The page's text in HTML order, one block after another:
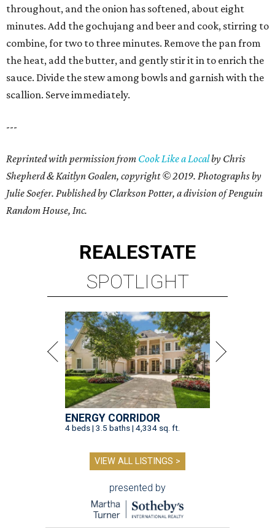
throughout, and the onion has softened, about eight
minutes. Add the gochujang and beer and cook, stirring to
combine, for two to three minutes. Remove the pan from
the heat, add the butter, and gently stir it in to enrich the
sauce. Divide the stew among bowls and garnish with the
scallion. Serve immediately.
---
Reprinted with permission from Cook Like a Localby Chris
Shepherd & Kaitlyn Goalen, copyright © 2019. Photographs by
Julie Soefer. Published by Clarkson Potter, a division of Penguin
Random House, Inc.
REALESTATE
SPOTLIGHT
ENERGY CORRIDOR
4 beds | 3.5 baths | 4,334 sq. ft.
VIEW ALL LISTINGS >
presented by